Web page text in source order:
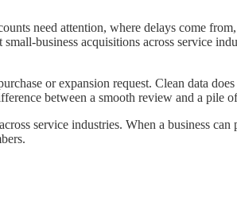
need attention, where delays come
business acquisitions across service
or expansion request. Clean data
between a smooth review and a pile
service industries. When a business can